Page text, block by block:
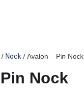
/ Nock / Avalon – Pin Nock
Nock